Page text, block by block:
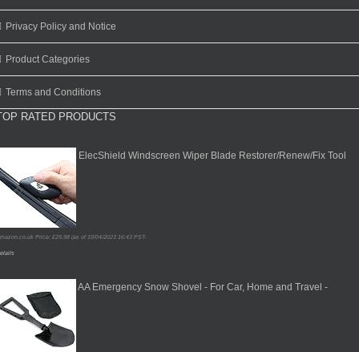
Privacy Policy and Notice
Product Categories
Terms and Conditions
RATED PRODUCTS
ElecShield Windscreen Wiper Blade Restorer/Renew/Fix Tool
Price: £29.98 (as of 10/04/2023 16:43 PST-
AA Emergency Snow Shovel - For Car, Home and Travel -